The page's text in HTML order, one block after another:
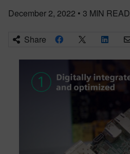
December 2, 2022 • 3 MIN READ
Share